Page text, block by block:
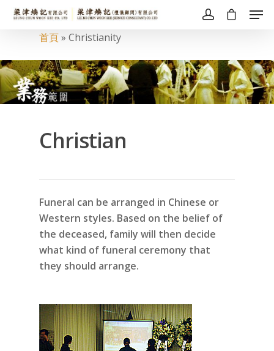
首頁» Christianity
Christian
Funeral can be arranged in Chinese or
Western styles. Based on the belief of
the deceased, family will then decide
what kind of funeral ceremony that
they should arrange.